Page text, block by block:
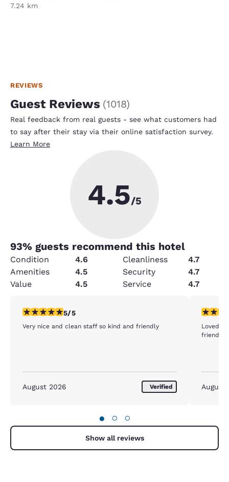
7.24 km
REVIEWS
Guest Reviews (1018)
Real feedback from real guests - see what customers had
to say after their stay via their online satisfaction survey.
Learn More
4.5/5
93% guests recommend this hotel
Condition 4.6 Cleanliness
4.7
Amenities
4.5 Security
4.7
Value
4.5 Service 4.7
5 stars rating. Exceptional. 1 review
5/5
Very nice and clean staff so kind and friendly
August 2026 Verified
5 stars
Loved
friendly
August
● ○ ○
Show all reviews